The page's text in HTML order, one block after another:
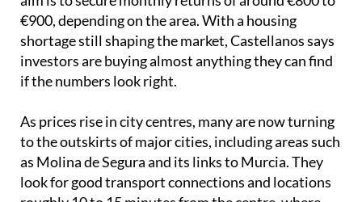
As prices rise in city centres, many are now turning
to the outskirts of major cities, including areas such
as Molina de Segura and its links to Murcia. They
look for good transport connections and locations
roughly 10 to 15 minutes from the centre, where
The issue of occupied properties also plays a part.
Both Jover and Castellanos say investors are
prepared to take on legal uncertainty that private